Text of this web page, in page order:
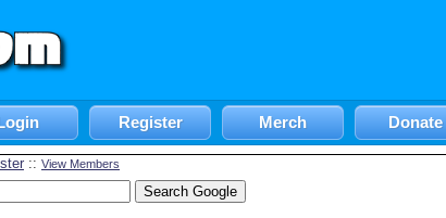
Register Merch Donate
:: View Members